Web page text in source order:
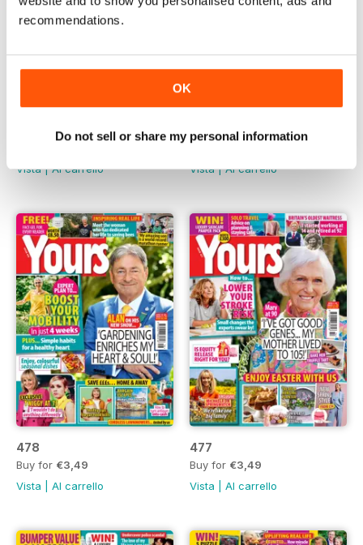
recommendations.
OK
Do not sell or share my personal information
Vista|Al carrello
Buy for
Vista|Al carrello
478
Buy for €3,49
Vista
Al carrello
477
Buy for €3,49
Vista
Al carrello